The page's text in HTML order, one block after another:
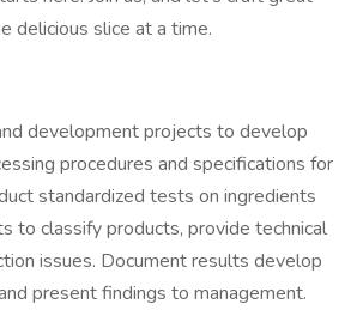
delicious slice at a time.
development projects to develop
procedures and specifications for
standardized tests on ingredients
to classify products, provide technical
issues. Document results develop
present findings to management.